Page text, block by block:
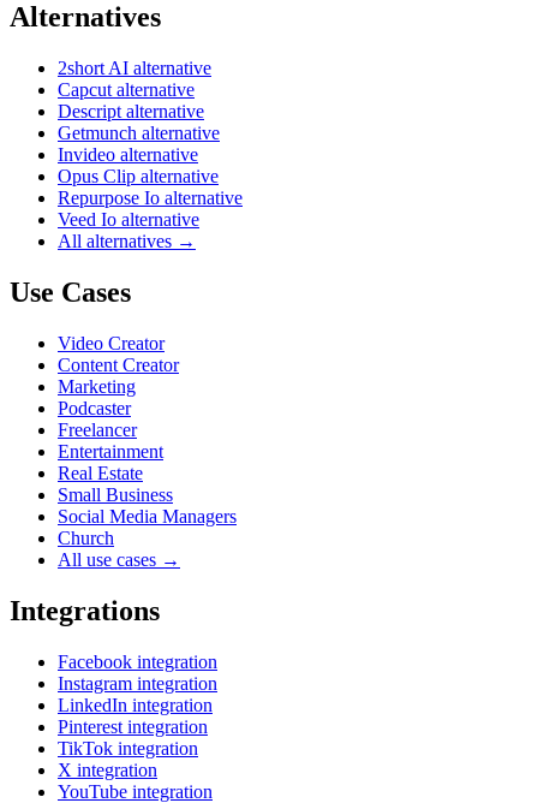
Alternatives
2short AI alternative
Capcut alternative
Descript alternative
Getmunch alternative
Invideo alternative
Opus Clip alternative
Repurpose Io alternative
Veed Io alternative
All alternatives →
Use Cases
Video Creator
Content Creator
Marketing
Podcaster
Freelancer
Entertainment
Real Estate
Small Business
Social Media Managers
Church
All use cases →
Integrations
Facebook integration
Instagram integration
LinkedIn integration
Pinterest integration
TikTok integration
X integration
YouTube integration